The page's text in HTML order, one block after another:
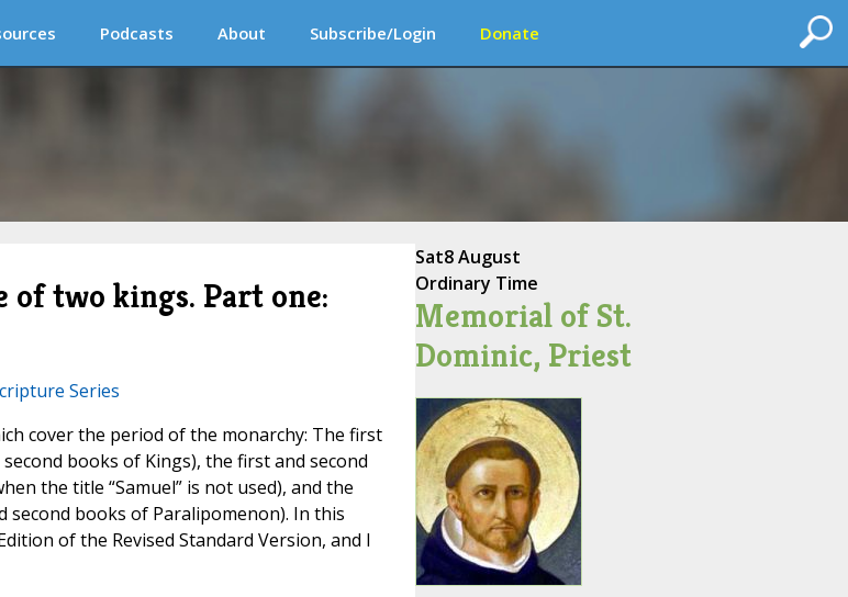
Podcasts About Subscribe/Login Donate
two kings. Part one:
Series
cover the period of the monarchy: The first
books of Kings), the first and second
the title “Samuel” is not used), and the
second books of Paralipomenon). In this
of the Revised Standard Version, and I
Sat8 August
Ordinary Time
Memorial of St.
Dominic, Priest